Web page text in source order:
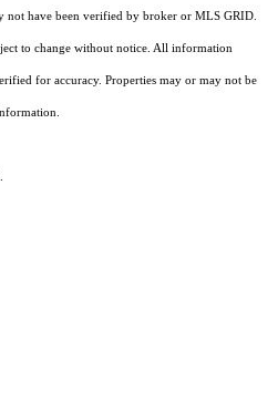
not have been verified by broker or MLS GRID.
to change without notice. All information
for accuracy. Properties may or may not be